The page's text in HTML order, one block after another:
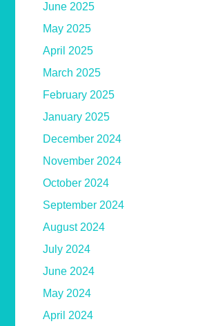
June 2025
May 2025
April 2025
March 2025
February 2025
January 2025
December 2024
November 2024
October 2024
September 2024
August 2024
July 2024
June 2024
May 2024
April 2024